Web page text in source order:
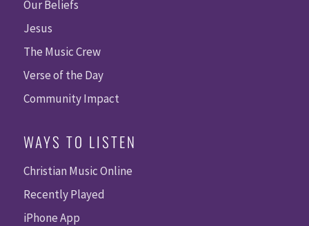
Our Beliefs
Jesus
The Music Crew
Verse of the Day
Community Impact
WAYS TO LISTEN
Christian Music Online
Recently Played
iPhone App